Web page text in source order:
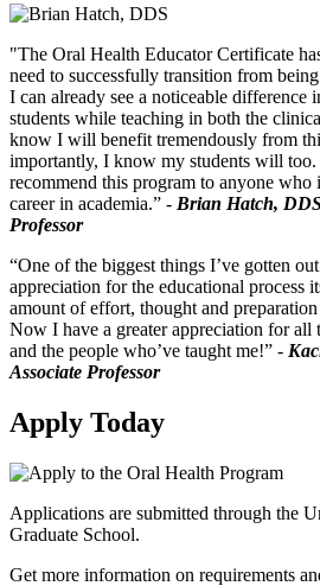
"The Oral Health Educator Certificate
need to successfully transition from
I can already see a noticeable difference
students while teaching in both the
know I will benefit tremendously from
importantly, I know my students will
recommend this program to anyone who
career in academia.” - Brian Hatch,
Professor
“One of the biggest things I’ve gotten
appreciation for the educational process
amount of effort, thought and
Now I have a greater appreciation for
and the people who’ve taught me!” -
Associate Professor
Apply Today
Applications are submitted through the
Graduate School.
Get more information on requirements